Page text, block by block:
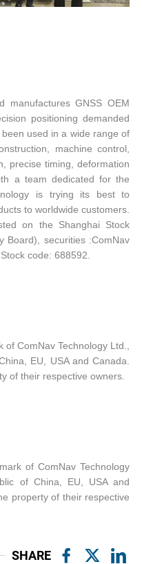
manufactures GNSS OEM
positioning demanded
used in a wide range of
machine control,
precise timing, deformation
a team dedicated for the
is trying its best to
to worldwide customers.
on the Shanghai Stock
Board), securities :ComNav
code: 688592.
ComNav Technology Ltd.,
EU, USA and Canada.
of their respective owners.
of ComNav Technology
of China, EU, USA and
property of their respective
SHARE